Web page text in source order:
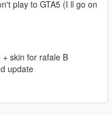
play to GTA5 (I ll go on
skin for rafale B
update